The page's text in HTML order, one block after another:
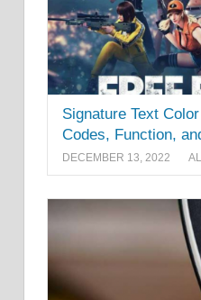
Signature Text
Codes, Function,
DECEMBER 13, 2022